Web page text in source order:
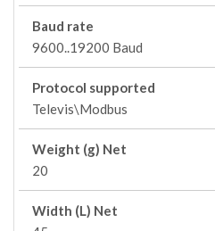
Baud rate
9600..19200 Baud
Protocol supported
Televis\Modbus
Weight (g) Net
20
Width (L) Net